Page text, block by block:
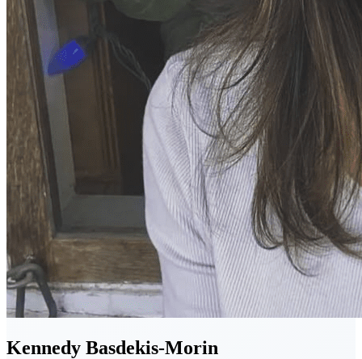
Kennedy Basdekis-Morin